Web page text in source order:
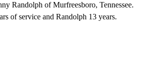
Randolph of Murfreesboro, Tennessee.
of service and Randolph 13 years.